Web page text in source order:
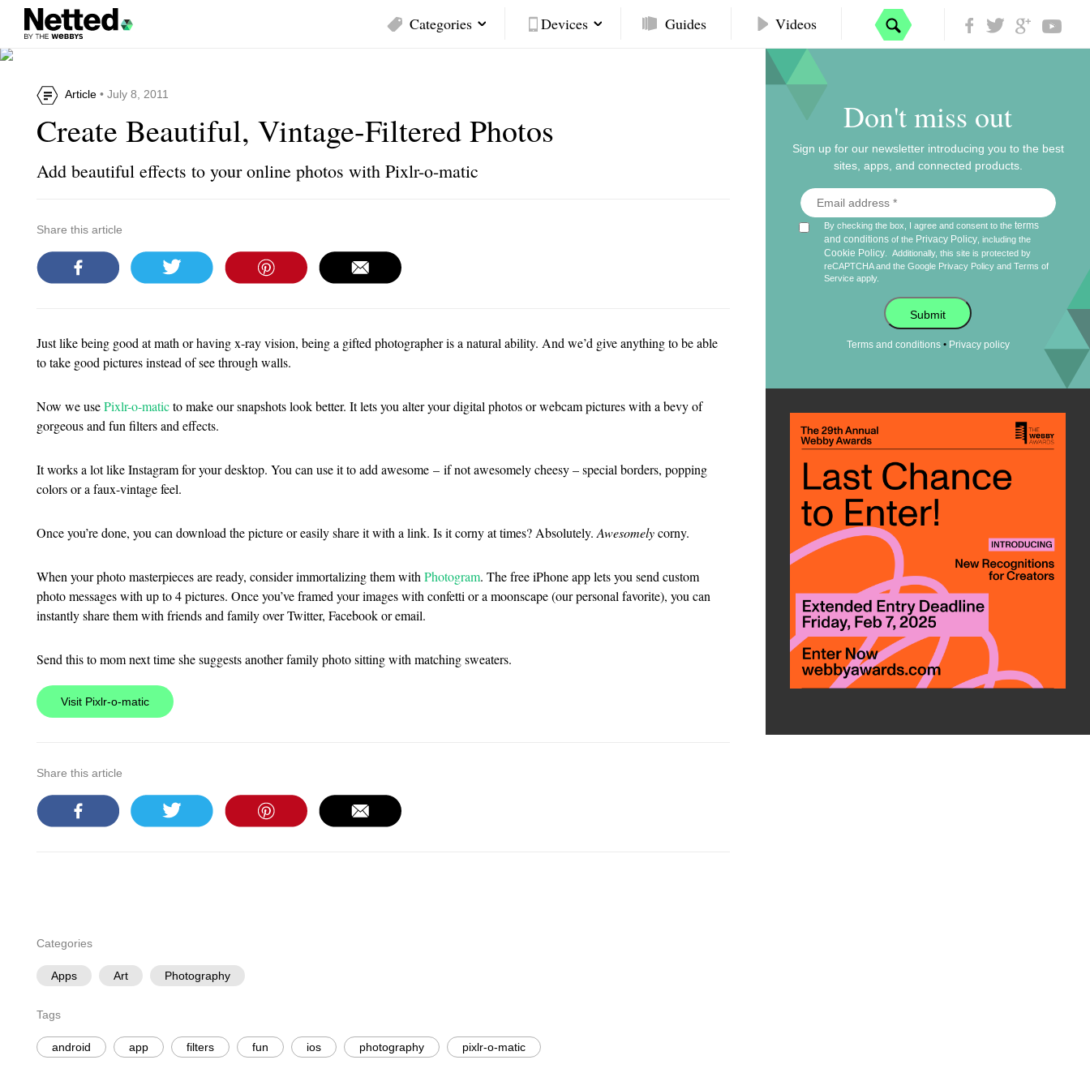
Categories Devices Guides Videos
Article• July 8, 2011
Create Beautiful, Vintage-Filtered Photos
Add beautiful effects to your online photos with Pixlr-o-matic
Share this article
Just like being good at math or having x-ray vision, being a gifted photographer is a natural ability. And we’d give anything to be able
to take good pictures instead of see through walls.
Now we usePixlr-o-maticto make our snapshots look better. It lets you alter your digital photos or webcam pictures with a bevy of
gorgeous and fun filters and effects.
It works a lot like Instagram for your desktop. You can use it to add awesome – if not awesomely cheesy – special borders, popping
colors or a faux-vintage feel.
Once you’re done, you can download the picture or easily share it with a link. Is it corny at times? Absolutely. Awesomelycorny.
When your photo masterpieces are ready, consider immortalizing them with Photogram. The free iPhone app lets you send custom
photo messages with up to 4 pictures. Once you’ve framed your images with confetti or a moonscape (our personal favorite), you can
instantly share them with friends and family over Twitter, Facebook or email.
Send this to mom next time she suggests another family photo sitting with matching sweaters.
Visit Pixlr-o-matic
Share this article
Categories
Apps Art Photography
Tags
android app filters fun ios photography pixlr-o-matic
Don't miss out
Sign up for our newsletter introducing you to the best
sites, apps, and connected products.
By checking the box, I agree and consent to theterms
and conditions of the Privacy Policy , including the
Cookie Policy
Additionally, this site is protected by
reCAPTCHA and the Google Privacy Policy andTerms of
Service apply.
Submit
Terms and conditions• Privacy policy